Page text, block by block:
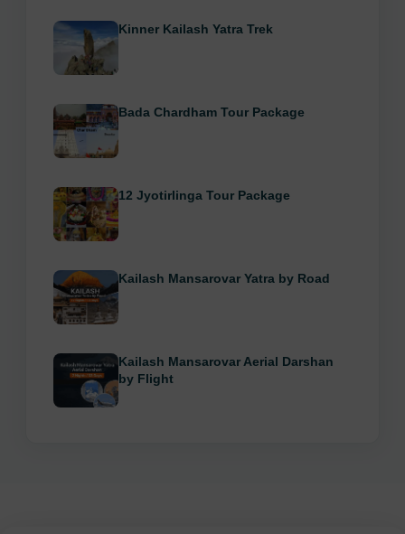
Kinner Kailash Yatra Trek
Bada Chardham Tour Package
12 Jyotirlinga Tour Package
Kailash Mansarovar Yatra by Road
Kailash Mansarovar Aerial Darshan
by Flight